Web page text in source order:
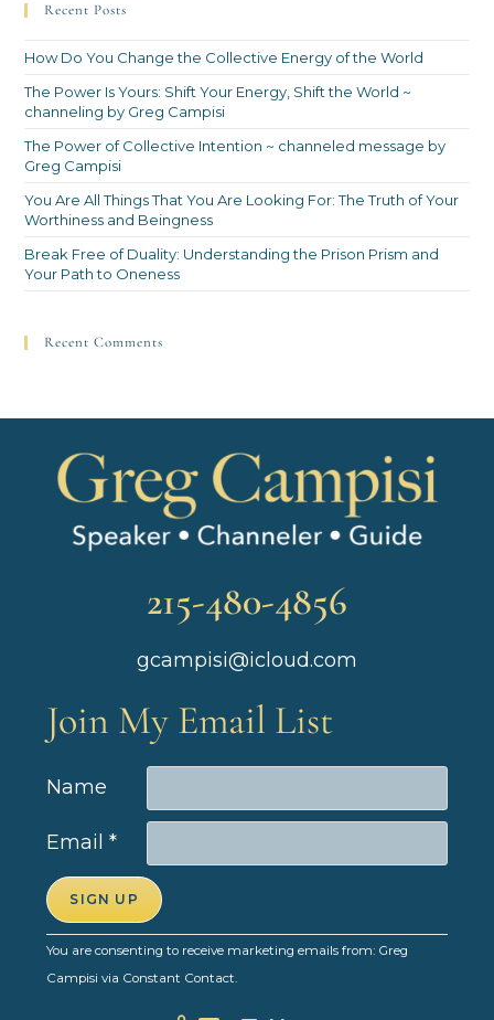
Recent Posts
How Do You Change the Collective Energy of the World
The Power Is Yours: Shift Your Energy, Shift the World ~
channeling by Greg Campisi
The Power of Collective Intention ~ channeled message by
Greg Campisi
You Are All Things That You Are Looking For: The Truth of Your
Worthiness and Beingness
Break Free of Duality: Understanding the Prison Prism and
Your Path to Oneness
Recent Comments
215-480-4856
gcampisi@icloud.com
Join My Email List
Name
Email*
C
o
You are consenting to receive marketing emails from: Greg
Campisi via Constant Contact.